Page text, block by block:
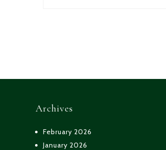
Archives
February 2026
January 2026